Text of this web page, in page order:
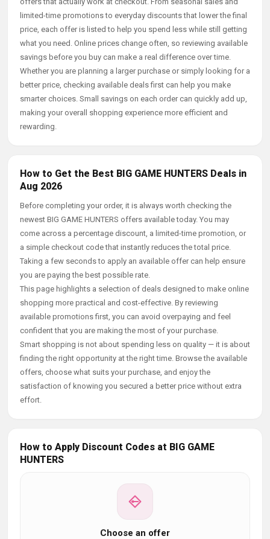
limited-time promotions to everyday discounts that lower the final
price, each offer is listed to help you spend less while still getting
what you need. Online prices change often, so reviewing available
savings before you buy can make a real difference over time.
Whether you are planning a larger purchase or simply looking for a
better price, checking available deals first can help you make
smarter choices. Small savings on each order can quickly add up,
making your overall shopping experience more efficient and
rewarding.
How to Get the Best BIG GAME HUNTERS Deals in
Aug 2026
Before completing your order, it is always worth checking the
newest BIG GAME HUNTERS offers available today. You may
come across a percentage discount, a limited-time promotion, or
a simple checkout code that instantly reduces the total price.
Taking a few seconds to apply an available offer can help ensure
you are paying the best possible rate.
This page highlights a selection of deals designed to make online
shopping more practical and cost-effective. By reviewing
available promotions first, you can avoid overpaying and feel
confident that you are making the most of your purchase.
Smart shopping is not about spending less on quality — it is about
finding the right opportunity at the right time. Browse the available
offers, choose what suits your purchase, and enjoy the
satisfaction of knowing you secured a better price without extra
effort.
How to Apply Discount Codes at BIG GAME
HUNTERS
Choose an offer